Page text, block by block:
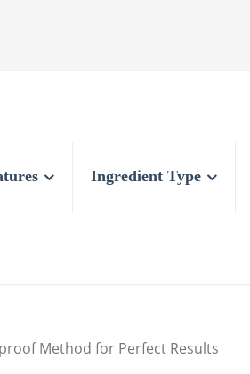
Ingredient Type
Method for Perfect Results